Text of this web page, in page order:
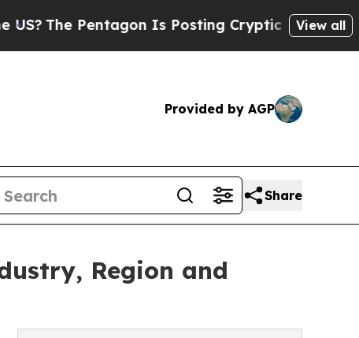
Is Posting Cryptic Biblical Messages on
View all
Provided by AGP
Share
Region and